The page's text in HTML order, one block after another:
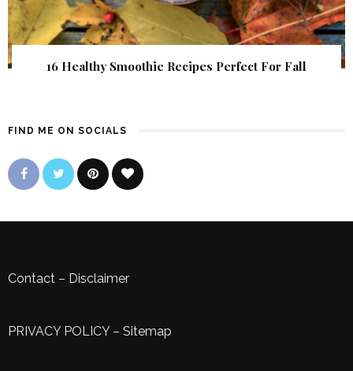
16 Healthy Smoothie Recipes Perfect For Fall
FIND ME ON SOCIALS
Contact – Disclaimer
PRIVACY POLICY– Sitemap